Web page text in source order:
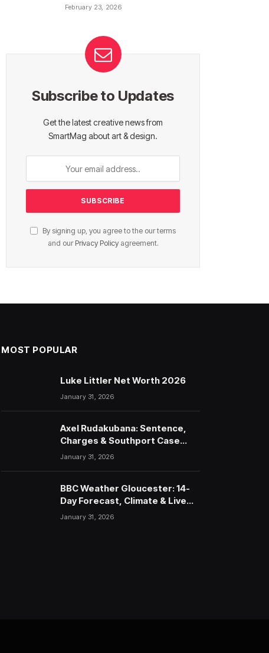
February 23, 2026
Subscribe to Updates
Get the latest creative news from
SmartMag about art & design.
By signing up, you agree to the our terms
and our Privacy Policyagreement.
MOST POPULAR
Luke Littler Net Worth 2026
January 31, 2026
Axel Rudakubana: Sentence,
Charges & Southport Case
Timeline
January 31, 2026
BBC Weather Gloucester: 14-
Day Forecast, Climate & Live
Updates (2026)
January 31, 2026